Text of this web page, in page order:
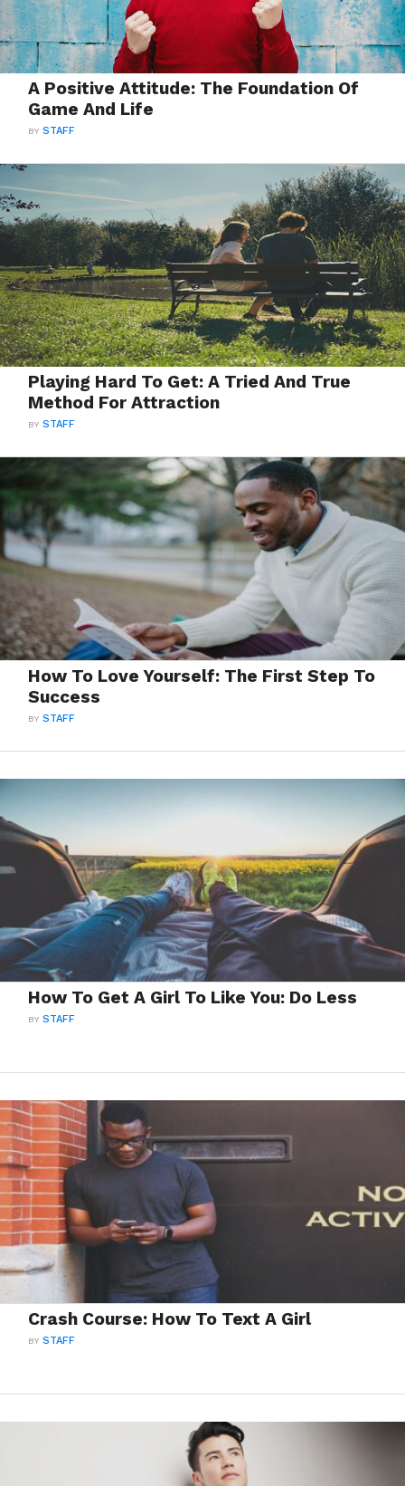
A Positive Attitude: The Foundation Of
Game And Life
BYSTAFF
Playing Hard To Get: A Tried And True
Method For Attraction
BYSTAFF
How To Love Yourself: The First Step To
Success
BYSTAFF
How To Get A Girl To Like You: Do Less
BYSTAFF
Crash Course: How To Text A Girl
BYSTAFF